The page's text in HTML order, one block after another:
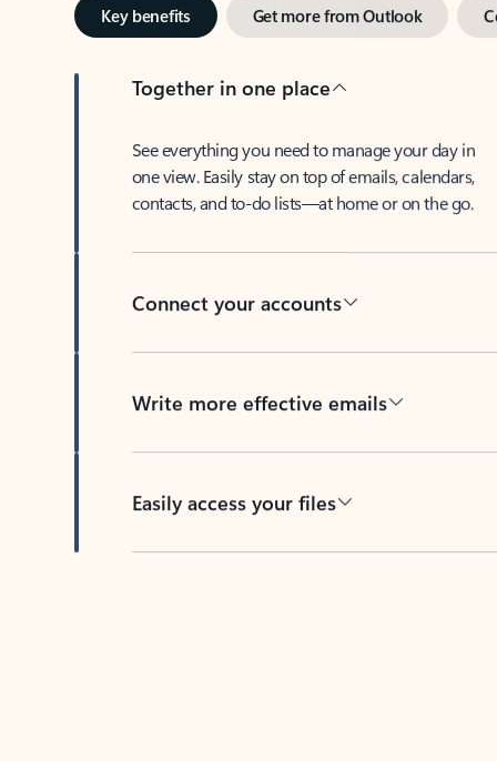
Key benefits Get more from Outlook
Together in one place
See everything you need to manage your day in
one view. Easily stay on top of emails, calendars,
contacts, and to-do lists—at home or on the go.
Connect your accounts
Write more effective emails
Easily access your files